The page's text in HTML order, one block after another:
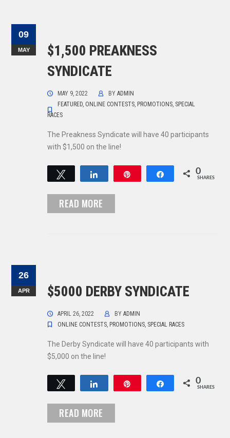
09
MAY
$1,500 PREAKNESS
SYNDICATE
MAY 9, 2022 BYADMIN
FEATURED, ONLINE CONTESTS, PROMOTIONS, SPECIAL
RACES
The Preakness Syndicate will have 40 participants
with $1,500 on the line!
Tweet Share 0
SHARES
READ MORE
26
APR $5000 DERBY SYNDICATE
APRIL 26, 2022 BYADMIN
ONLINE CONTESTS, PROMOTIONS, SPECIAL RACES
The Derby Syndicate will have 40 participants with
$5,000 on the line!
Tweet Share 0
SHARES
READ MORE